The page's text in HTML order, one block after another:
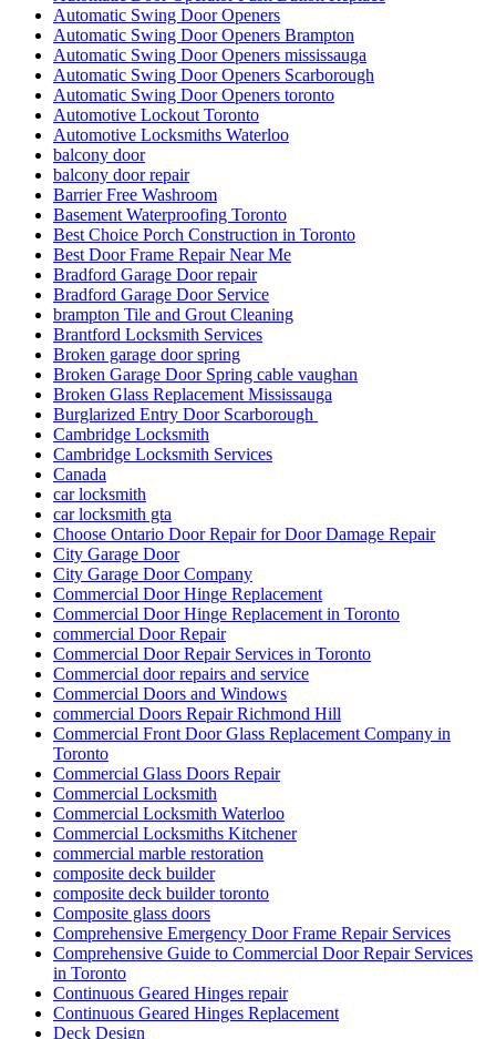
Automatic Swing Door Openers
Automatic Swing Door Openers Brampton
Automatic Swing Door Openers mississauga
Automatic Swing Door Openers Scarborough
Automatic Swing Door Openers toronto
Automotive Lockout Toronto
Automotive Locksmiths Waterloo
balcony door
balcony door repair
Barrier Free Washroom
Basement Waterproofing Toronto
Best Choice Porch Construction in Toronto
Best Door Frame Repair Near Me
Bradford Garage Door repair
Bradford Garage Door Service
brampton Tile and Grout Cleaning
Brantford Locksmith Services
Broken garage door spring
Broken Garage Door Spring cable vaughan
Broken Glass Replacement Mississauga
Burglarized Entry Door Scarborough
Cambridge Locksmith
Cambridge Locksmith Services
Canada
car locksmith
car locksmith gta
Choose Ontario Door Repair for Door Damage Repair
City Garage Door
City Garage Door Company
Commercial Door Hinge Replacement
Commercial Door Hinge Replacement in Toronto
commercial Door Repair
Commercial Door Repair Services in Toronto
Commercial door repairs and service
Commercial Doors and Windows
commercial Doors Repair Richmond Hill
Commercial Front Door Glass Replacement Company in
Toronto
Commercial Glass Doors Repair
Commercial Locksmith
Commercial Locksmith Waterloo
Commercial Locksmiths Kitchener
commercial marble restoration
composite deck builder
composite deck builder toronto
Composite glass doors
Comprehensive Emergency Door Frame Repair Services
Comprehensive Guide to Commercial Door Repair Services
in Toronto
Continuous Geared Hinges repair
Continuous Geared Hinges Replacement
Deck Design